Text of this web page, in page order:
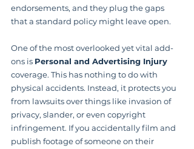
endorsements, and they plug the gaps
that a standard policy might leave open.
One of the most overlooked yet vital add-
ons is Personal and Advertising Injury
coverage. This has nothing to do with
physical accidents. Instead, it protects you
from lawsuits over things like invasion of
privacy, slander, or even copyright
infringement. If you accidentally film and
publish footage of someone on their